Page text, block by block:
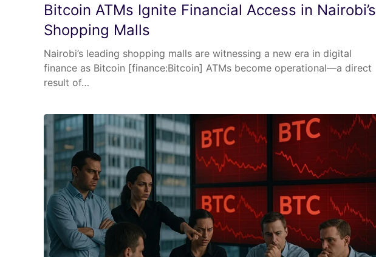
Bitcoin ATMs Ignite Financial Access in Nairobi’s
Shopping Malls
Nairobi’s leading shopping malls are witnessing a new era in digital
finance as Bitcoin [finance:Bitcoin] ATMs become operational—a direct
result of…